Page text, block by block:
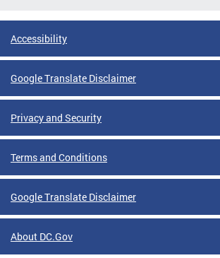
Accessibility
Google Translate Disclaimer
Privacy and Security
Terms and Conditions
Google Translate Disclaimer
About DC.Gov